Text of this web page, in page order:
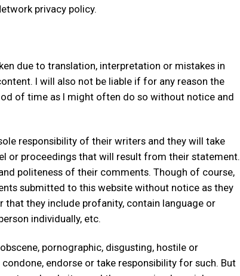
privacy policy.
due to translation, interpretation or mistakes in
I will also not be liable if for any reason the
of time as I might often do so without notice and
responsibility of their writers and they will take
or proceedings that will result from their statement.
politeness of their comments. Though of course,
submitted to this website without notice as they
that they include profanity, contain language or
individually, etc.
pornographic, disgusting, hostile or
endorse or take responsibility for such. But